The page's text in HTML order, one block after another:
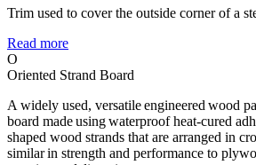
Trim used to cover the outside corner of a
Read more
O
Oriented Strand Board
A widely used, versatile engineered wood
board made using waterproof heat-cured
shaped wood strands that are arranged in
similar in strength and performance to